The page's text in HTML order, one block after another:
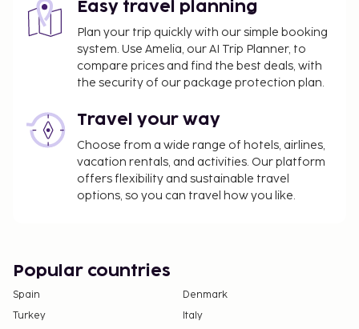
not apply to children under 10 years of age.
We have included all charges provided to us by the
Fee for buffet breakfast: approximately EUR 10
Nearby parking fee: EUR 25 per day (1312 ft
away)
The above list may not be comprehensive. Fees and
deposits may not include tax and are subject to
check-in and show their government-issued
photo ID card or passport.
Cash transactions at this property cannot
exceed EUR 5000, due to national regulations.
Easy travel planning
Plan your trip quickly with our simple booking
system. Use Amelia, our AI Trip Planner, to
compare prices and find the best deals, with
the security of our package protection plan.
Travel your way
Choose from a wide range of hotels, airlines,
vacation rentals, and activities. Our platform
offers flexibility and sustainable travel
options, so you can travel how you like.
Popular countries
Spain
Denmark
Turkey
Italy